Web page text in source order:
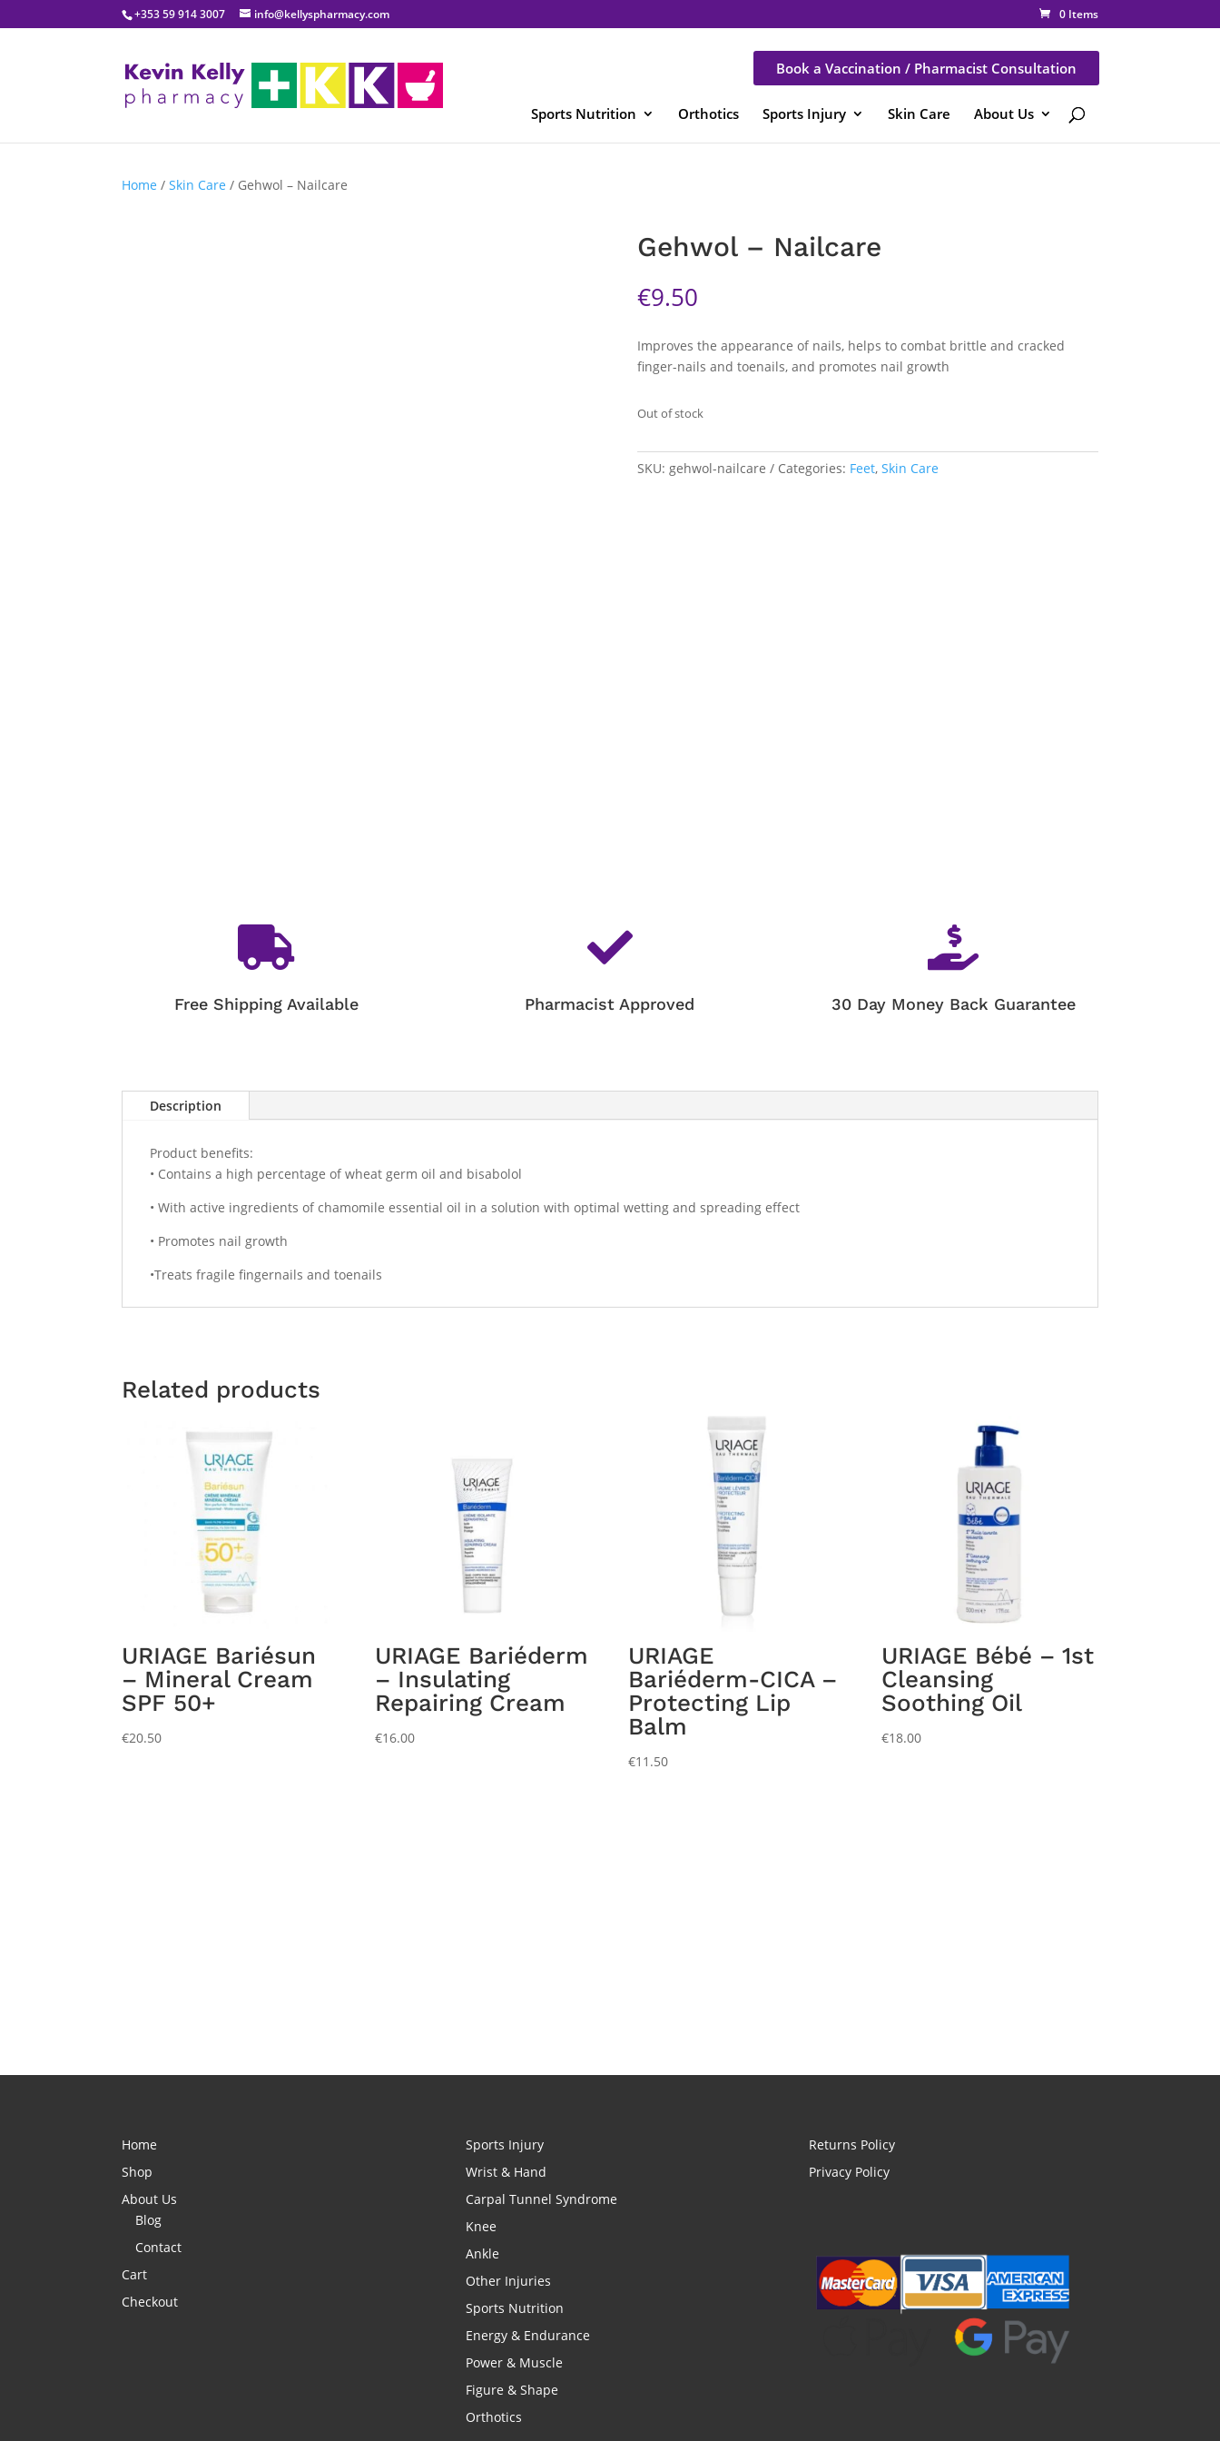
+353 59 914 3007 info@kellyspharmacy.com 0 Items
Book a Vaccination / Pharmacist Consultation
Sports Nutrition Orthotics Sports Injury Skin Care About Us
Home /Skin Care / Gehwol – Nailcare
Gehwol – Nailcare
€9.50
Improves the appearance of nails, helps to combat brittle and cracked
finger-nails and toenails, and promotes nail growth
Out of stock
SKU: gehwol-nailcare Categories: Feet, Skin Care

Free Shipping Available

Pharmacist Approved

30 Day Money Back Guarantee
Description
Product benefits:
• Contains a high percentage of wheat germ oil and bisabolol
• With active ingredients of chamomile essential oil in a solution with optimal wetting and spreading effect
• Promotes nail growth
•Treats fragile fingernails and toenails
Related products
URIAGE Bariésun
– Mineral Cream
SPF 50+
€20.50
URIAGE Bariéderm
– Insulating
Repairing Cream
€16.00
URIAGE
Bariéderm-CICA –
Protecting Lip
Balm
€11.50
URIAGE Bébé – 1st
Cleansing
Soothing Oil
€18.00
Home
Shop
About Us
Blog
Contact
Cart
Checkout
Sports Injury
Wrist & Hand
Carpal Tunnel Syndrome
Knee
Ankle
Other Injuries
Sports Nutrition
Energy & Endurance
Power & Muscle
Figure & Shape
Orthotics
Returns Policy
Privacy Policy